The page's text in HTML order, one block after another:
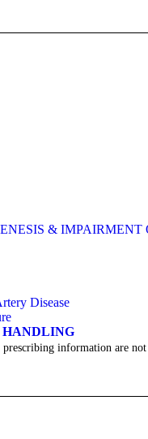
& IMPAIRMENT
Disease
HANDLING
information are not